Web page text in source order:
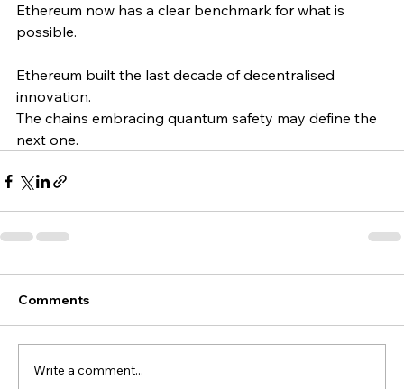
Ethereum now has a clear benchmark for what is
possible.
Ethereum built the last decade of decentralised
innovation.
The chains embracing quantum safety may define the
next one.
Comments
Write a comment...